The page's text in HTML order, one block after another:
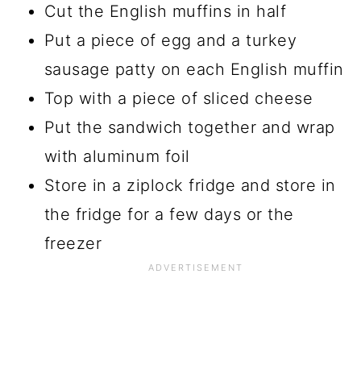
Cut the English muffins in half
Put a piece of egg and a turkey
sausage patty on each English muffin
Top with a piece of sliced cheese
Put the sandwich together and wrap
with aluminum foil
Store in a ziplock fridge and store in
the fridge for a few days or the
freezer